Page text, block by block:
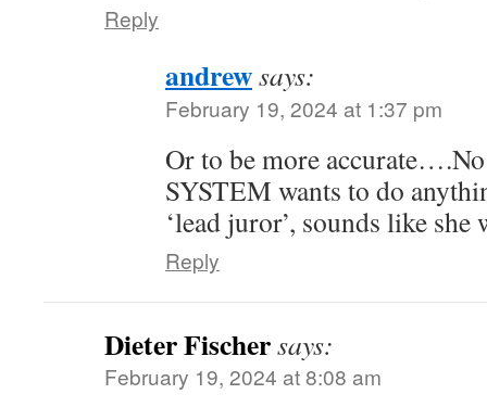
Reply
andrewsays:
February 19, 2024 at 1:37 pm
Or to be more
SYSTEM wants to do
‘lead juror’, sounds like
Reply
Dieter Fischersays:
February 19, 2024 at 8:08 am